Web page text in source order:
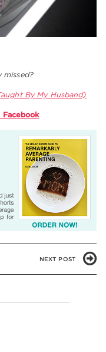
missed?
By My Husband)
NEXT POST